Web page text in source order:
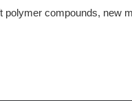
polymer compounds, new